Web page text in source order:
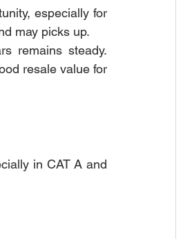
especially for
may picks up.
remains steady.
resale value for
in CAT A and